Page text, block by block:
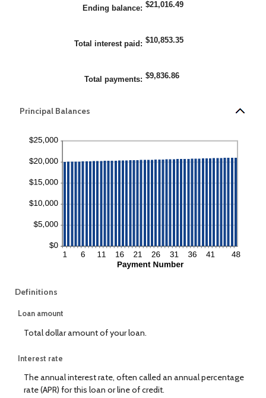
and
25%
Ending balance: $21,016.49
Total interest paid : $10,853.35
Total payments: $9,836.86
Principal Balances
Definitions
Loan amount
Total dollar amount of your loan.
Interest rate
The annual interest rate, often called an annual percentage
rate (APR) for this loan or line of credit.